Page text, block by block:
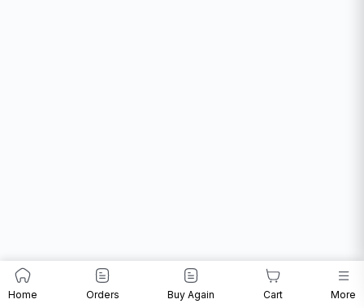
Home Orders Buy Again Cart More